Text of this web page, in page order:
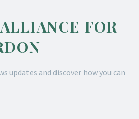
FOR
updates and discover how you can